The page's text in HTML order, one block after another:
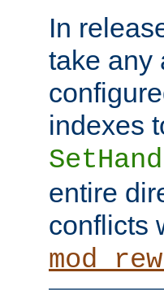
In
take any
indexes
entire
conflicts